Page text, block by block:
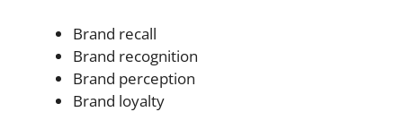
Brand recall
Brand recognition
Brand perception
Brand loyalty